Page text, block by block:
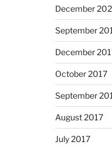
December
September
December
October 2017
September
August 2017
July 2017